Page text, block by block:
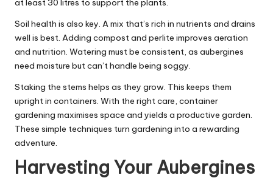
at least 30 litres to support the plants.
Soil health is also key. A mix that’s rich in nutrients and drains
well is best. Adding compost and perlite improves aeration
and nutrition. Watering must be consistent, as aubergines
need moisture but can’t handle being soggy.
Staking the stems helps as they grow. This keeps them
upright in containers. With the right care, container
gardening maximises space and yields a productive garden.
These simple techniques turn gardening into a rewarding
adventure.
Harvesting Your Aubergines